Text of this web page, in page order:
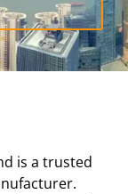
is a trusted